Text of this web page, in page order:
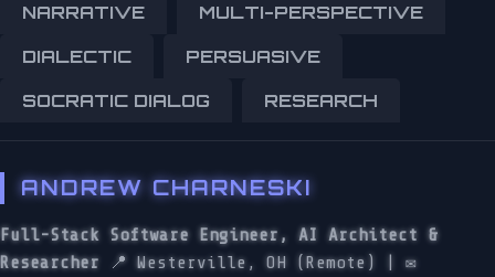
NARRATIVE
MULTI-PERSPECTIVE
DIALECTIC
PERSUASIVE
SOCRATIC DIALOG
RESEARCH
ANDREW CHARNESKI
Full-Stack Software Engineer, AI Architect &
Researcher 📍 Westerville, OH (Remote) | ✉️